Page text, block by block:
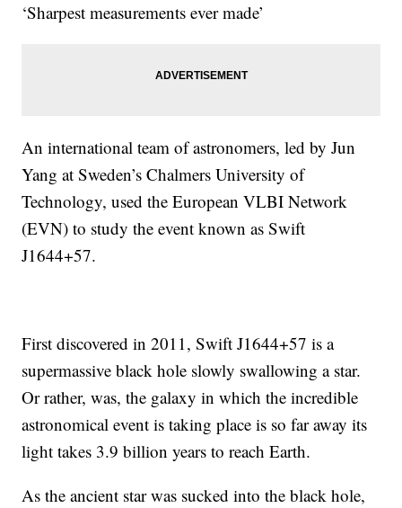
‘Sharpest measurements ever made’
An international team of astronomers, led by Jun
Yang at Sweden’s Chalmers University of
Technology, used the European VLBI Network
(EVN) to study the event known as Swift
J1644+57.
First discovered in 2011, Swift J1644+57 is a
supermassive black hole slowly swallowing a star.
Or rather, was, the galaxy in which the incredible
astronomical event is taking place is so far away its
light takes 3.9 billion years to reach Earth.
As the ancient star was sucked into the black hole,